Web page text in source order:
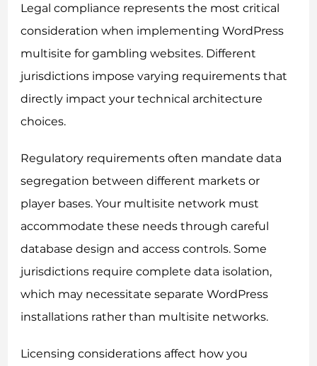
Legal compliance represents the most critical
consideration when implementing WordPress
multisite for gambling websites. Different
jurisdictions impose varying requirements that
directly impact your technical architecture
choices.
Regulatory requirements often mandate data
segregation between different markets or
player bases. Your multisite network must
accommodate these needs through careful
database design and access controls. Some
jurisdictions require complete data isolation,
which may necessitate separate WordPress
installations rather than multisite networks.
Licensing considerations affect how you